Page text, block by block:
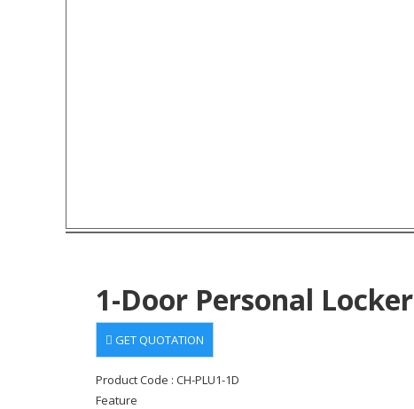
1-Door Personal Locker
GET QUOTATION
Product Code : CH-PLU1-1D
Feature